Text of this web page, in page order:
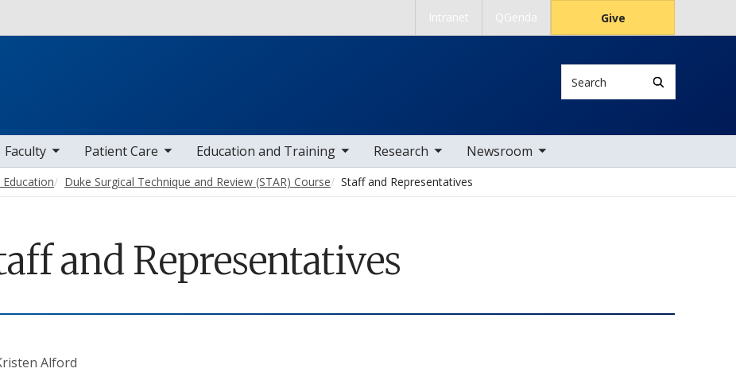
Intranet QGenda Give
Search
Faculty
items Patient Care
toggle sub nav items Education and Training
toggle sub nav items Research
toggle sub nav items Newsroom
toggle sub nav items
Duke Surgical Technique and Review (STAR) Course Staff and Representatives
and Representatives
Alford